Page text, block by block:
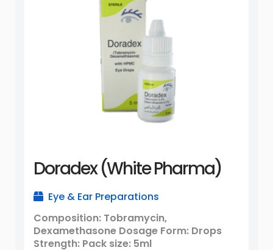
Doradex (White Pharma)
Eye & Ear Preparations
Composition: Tobramycin,
Dexamethasone Dosage Form: Drops
Strength: Pack size: 5ml